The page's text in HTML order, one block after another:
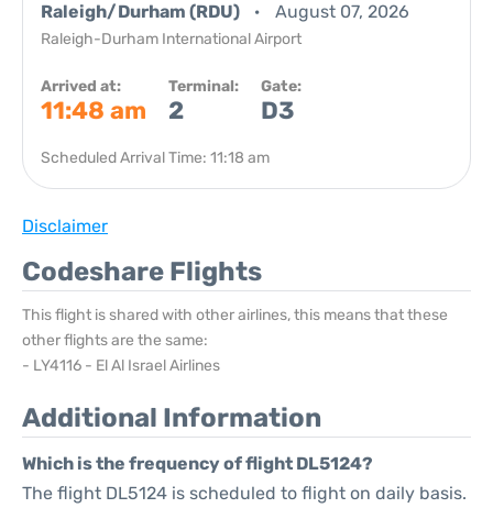
Raleigh/Durham (RDU) August 07, 2026
Raleigh-Durham International Airport
Arrived at:
11:48 am
Terminal:
2
Gate:
D3
Scheduled Arrival Time: 11:18 am
Disclaimer
Codeshare Flights
This flight is shared with other airlines, this means that these
other flights are the same:
- LY4116 - El Al Israel Airlines
Additional Information
Which is the frequency of flight DL5124?
The flight DL5124 is scheduled to flight on daily basis.